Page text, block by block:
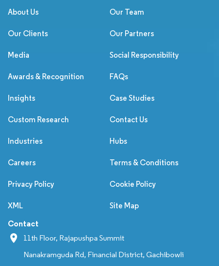
About Us Our Team
Our Clients Our Partners
Media Social Responsibility
Awards & Recognition FAQs
Insights Case Studies
Custom Research Contact Us
Industries Hubs
Careers Terms & Conditions
Privacy Policy Cookie Policy
XML Site Map
Contact
11th Floor, Rajapushpa Summit
Nanakramguda Rd, Financial District, Gachibowli